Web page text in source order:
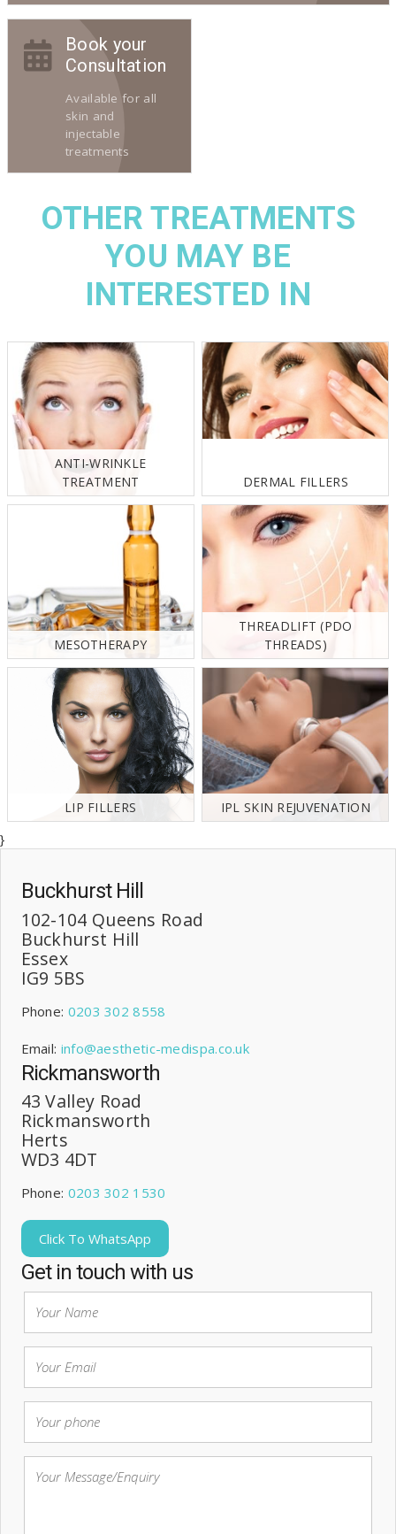
Book your
Consultation
Available for all
skin and
injectable
treatments
OTHER TREATMENTS
YOU MAY BE
INTERESTED IN
ANTI-WRINKLE
TREATMENT
DERMAL FILLERS
MESOTHERAPY
THREADLIFT (PDO
THREADS)
LIP FILLERS IPL SKIN REJUVENATION
}
Buckhurst Hill
102-104 Queens Road
Buckhurst Hill
Essex
IG9 5BS
Phone: 0203 302 8558
Email: info@aesthetic-medispa.co.uk
Rickmansworth
43 Valley Road
Rickmansworth
Herts
WD3 4DT
Phone: 0203 302 1530
Click To WhatsApp
Get in touch with us